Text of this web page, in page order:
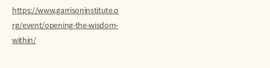
https://www.garrisoninstitute.o
rg/event/opening-the-wisdom-
within/